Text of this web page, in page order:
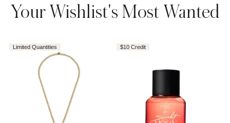
Your Wishlist's Most Wanted
Limited Quantities $10 Credit